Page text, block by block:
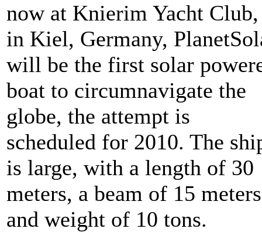
now at Knierim Yacht Club,
in Kiel, Germany,
will be the first solar
boat to circumnavigate the
globe, the attempt is
scheduled for 2010. The
is large, with a length of 30
meters, a beam of 15
and weight of 10 tons.